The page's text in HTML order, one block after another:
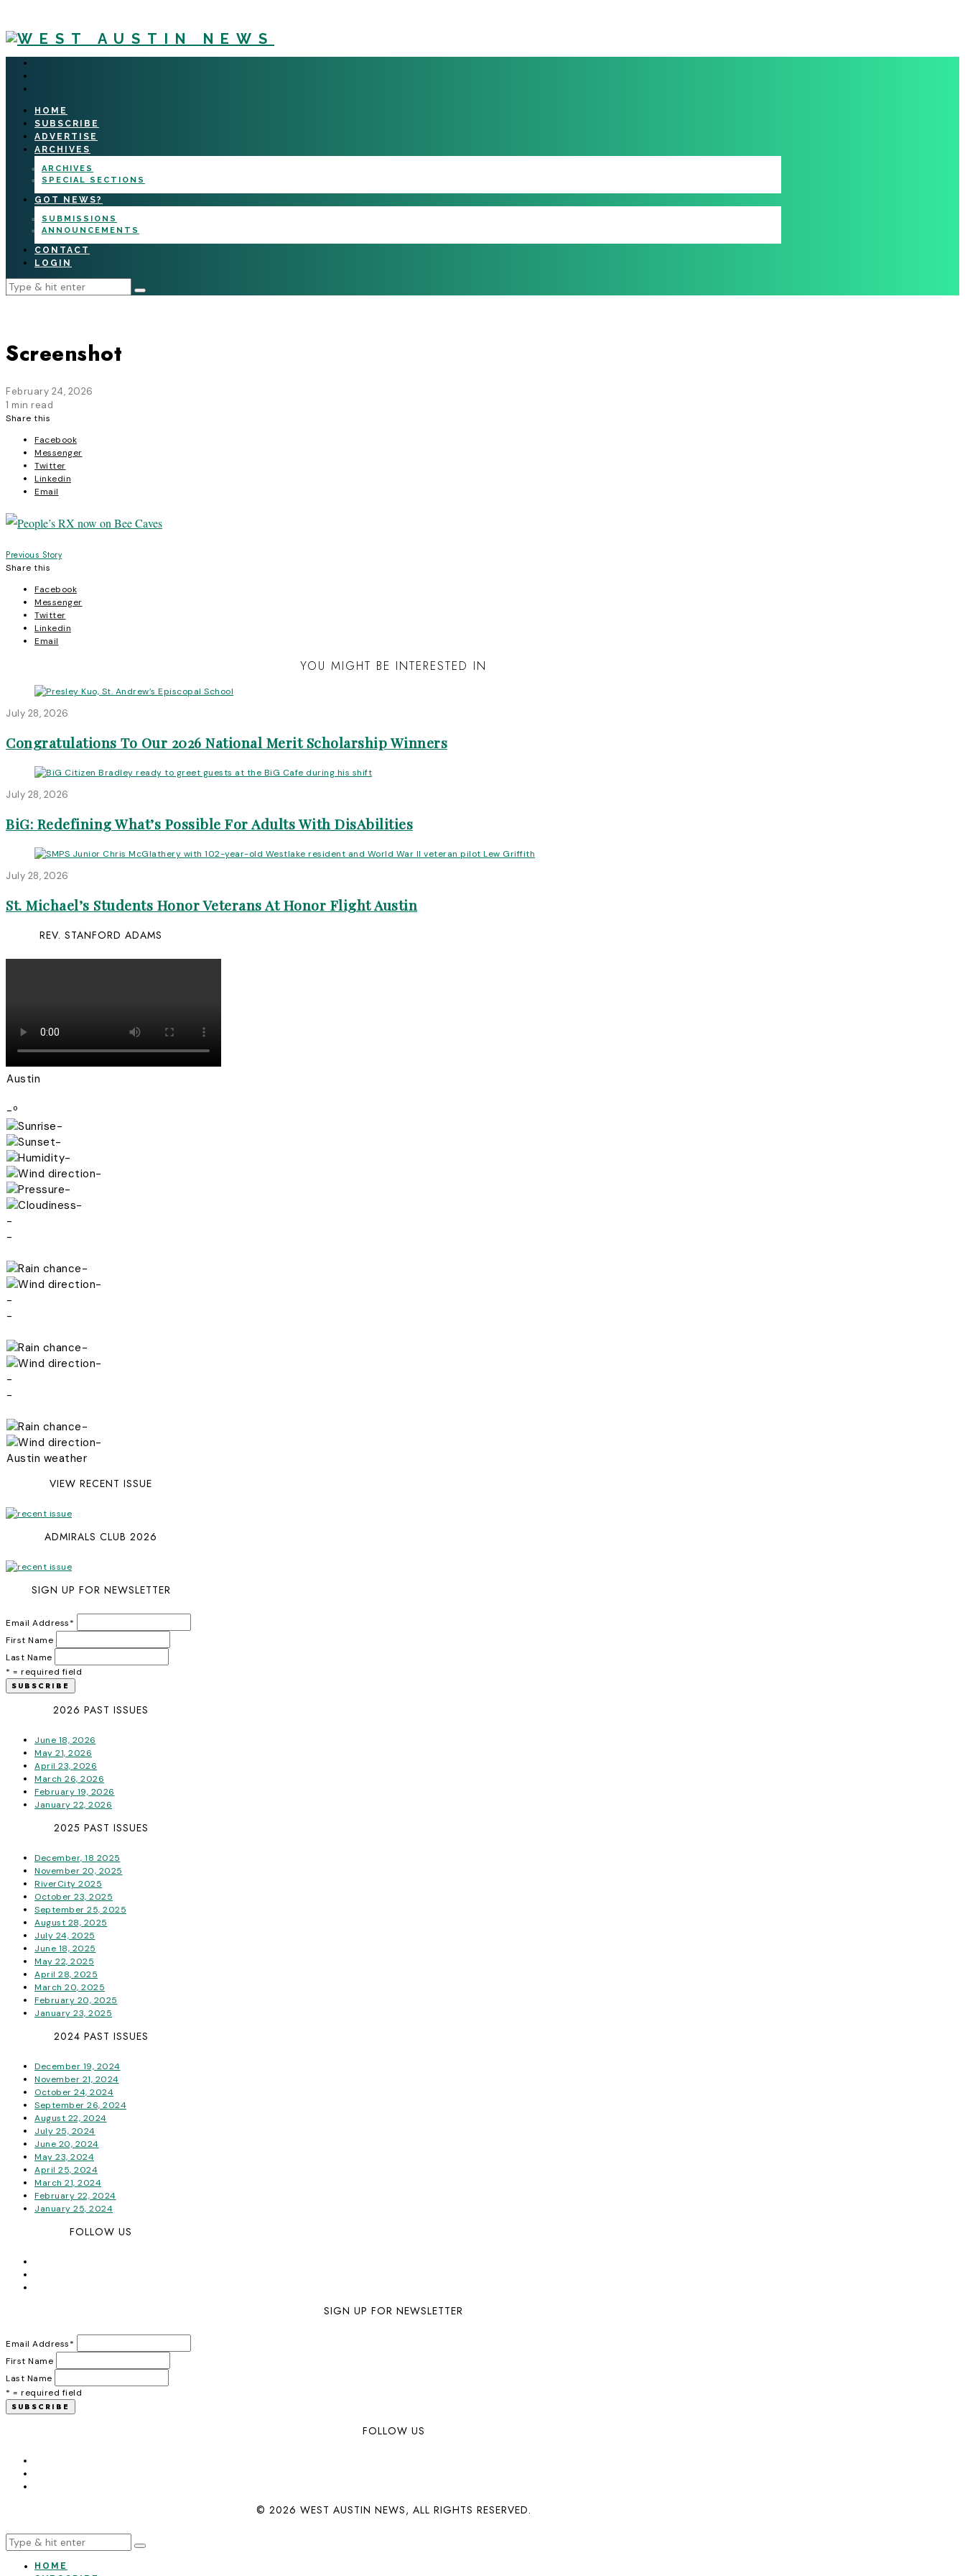
HOME
SUBSCRIBE
ADVERTISE
ARCHIVES
ARCHIVES
SPECIAL SECTIONS
GOT NEWS?
SUBMISSIONS
ANNOUNCEMENTS
CONTACT
LOGIN
Screenshot
February 24, 2026
1 min read
Share this
Facebook
Messenger
Twitter
Linkedin
Email
Post
navigation
Previous Story
Share this
Facebook
Messenger
Twitter
Linkedin
Email
YOU MIGHT BE INTERESTED IN
July 28, 2026
Congratulations To Our 2026 National Merit Scholarship Winners
July 28, 2026
BiG: Redefining What’s Possible For Adults With DisAbilities
July 28, 2026
St. Michael’s Students Honor Veterans At Honor Flight Austin
REV. STANFORD ADAMS
Austin
-º
-
-
-
-
-
-
-
-
-
-
-
-
-
-
-
-
-
-
Austin weather
VIEW RECENT ISSUE
ADMIRALS CLUB 2026
SIGN UP FOR NEWSLETTER
Email Address*
First Name
Last Name
* = required field
2026 PAST ISSUES
June 18, 2026
May 21, 2026
April 23, 2026
March 26, 2026
February 19, 2026
January 22, 2026
2025 PAST ISSUES
December, 18 2025
November 20, 2025
RiverCity 2025
October 23, 2025
September 25, 2025
August 28, 2025
July 24, 2025
June 18, 2025
May 22, 2025
April 28, 2025
March 20, 2025
February 20, 2025
January 23, 2025
2024 PAST ISSUES
December 19, 2024
November 21, 2024
October 24, 2024
September 26, 2024
August 22, 2024
July 25, 2024
June 20, 2024
May 23, 2024
April 25, 2024
March 21, 2024
February 22, 2024
January 25, 2024
FOLLOW US
SIGN UP FOR NEWSLETTER
Email Address*
First Name
Last Name
* = required field
FOLLOW US
© 2026 WEST AUSTIN NEWS, ALL RIGHTS RESERVED.
HOME